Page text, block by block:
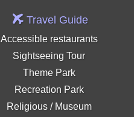
Travel Guide
Accessible restaurants
Sightseeing Tour
Theme Park
Recreation Park
Religious / Museum